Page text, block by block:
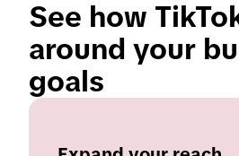
See how
around your
goals